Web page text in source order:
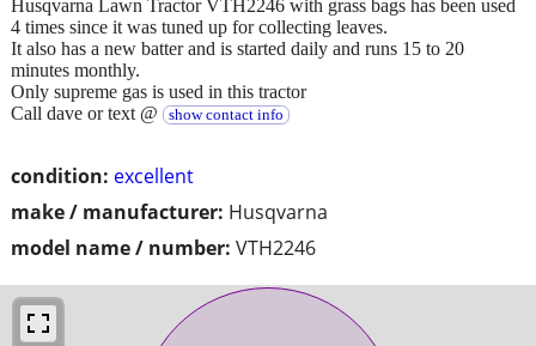
condition: excellent
make / manufacturer: Husqvarna
model name / number: VTH2246
Husqvarna Lawn Tractor VTH2246 with grass bags has been used
4 times since it was tuned up for collecting leaves.
It also has a new batter and is started daily and runs 15 to 20
minutes monthly.
Only supreme gas is used in this tractor
Call dave or text @
show contact info